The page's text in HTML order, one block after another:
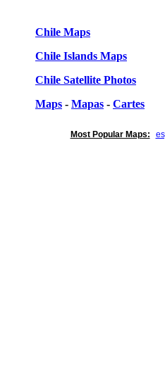
Chile Maps
Chile Islands Maps
Chile Satellite Photos
Maps - Mapas - Cartes
Most Popular Maps: